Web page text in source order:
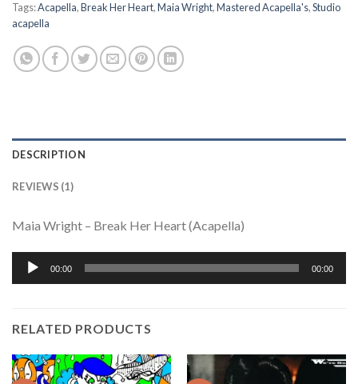
Tags:Acapella,Break Her Heart,Maia Wright,Mastered Acapella's,Studio
acapella
DESCRIPTION
REVIEWS (1)
Maia Wright – Break Her Heart (Acapella)
Audio
Player
00:00 00:00
RELATED PRODUCTS